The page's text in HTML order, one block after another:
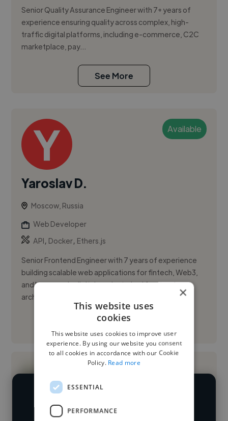
Senior Quality Assurance Engineer with 7+ years of
experience ensuring quality across complex, high-
traffic digital platforms, including e-commerce, C2C
marketplace, pay...
See More
Available
Yaroslav D.
Moscow, Russia
Web Developer
API, Docker, Ethers.js
Senior Frontend Engineer with 7 years of experience
building scalable web applications for fintech, Web3,
and large-scale digital products. Led frontend
architecture and ...
who've worked in many different
×
This website uses
cookies
This website uses cookies to improve user
experience. By using our website you consent
to all cookies in accordance with our Cookie
Policy. Read more
ESSENTIAL
PERFORMANCE